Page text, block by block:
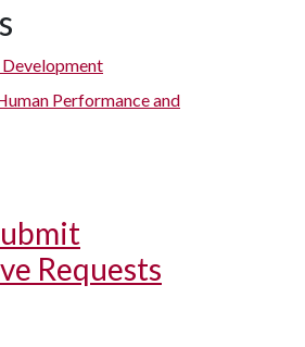
Development
Performance and
Requests